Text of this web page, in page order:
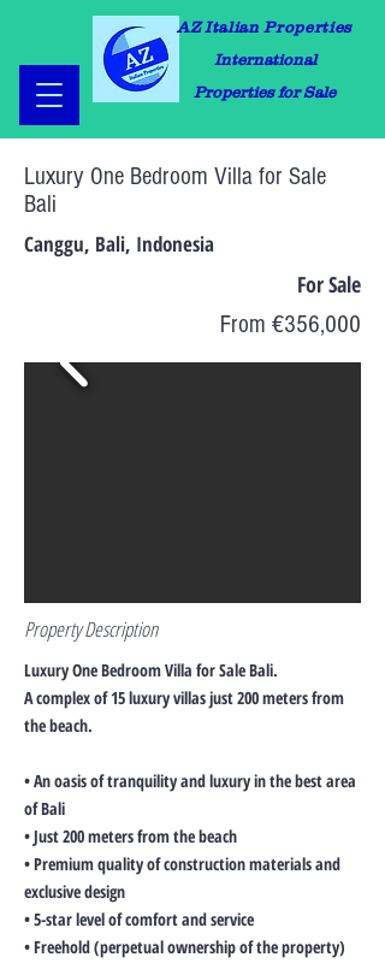
AZ Italian Properties
International
Properties for Sale
Luxury One Bedroom Villa for Sale
Bali
Canggu, Bali, Indonesia
For Sale
From €356,000
Property Description
Luxury One Bedroom Villa for Sale Bali.
A complex of 15 luxury villas just 200 meters from
the beach.
• An oasis of tranquility and luxury in the best area
of Bali
• Just 200 meters from the beach
• Premium quality of construction materials and
exclusive design
• 5-star level of comfort and service
• Freehold (perpetual ownership of the property)